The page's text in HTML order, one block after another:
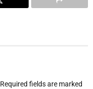
Required fields are marked